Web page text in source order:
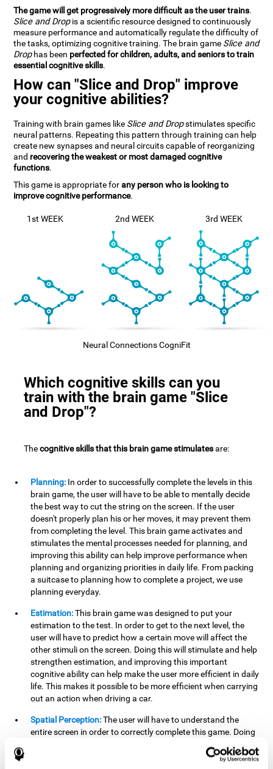
The game will get progressively more difficult as the user trains.
Slice and Dropis a scientific resource designed to continuously
measure performance and automatically regulate the difficulty of
the tasks, optimizing cognitive training. The brain game Slice and
Drophas been perfected for children, adults, and seniors to train
essential cognitive skills.
How can "Slice and Drop" improve
your cognitive abilities?
Training with brain games like Slice and Dropstimulates specific
neural patterns. Repeating this pattern through training can help
create new synapses and neural circuits capable of reorganizing
and recovering the weakest or most damaged cognitive
functions.
This game is appropriate forany person who is looking to
improve cognitive performance.
1st WEEK 2nd WEEK 3rd WEEK
Neural Connections CogniFit
Which cognitive skills can you
train with the brain game "Slice
and Drop"?
Thecognitive skills that this brain game stimulatesare:
Planning: In order to successfully complete the levels in this
brain game, the user will have to be able to mentally decide
the best way to cut the string on the screen. If the user
doesn't properly plan his or her moves, it may prevent them
from completing the level. This brain game activates and
stimulates the mental processes needed for planning, and
improving this ability can help improve performance when
planning and organizing priorities in daily life. From packing
a suitcase to planning how to complete a project, we use
planning everyday.
Estimation:This brain game was designed to put your
estimation to the test. In order to get to the next level, the
user will have to predict how a certain move will affect the
other stimuli on the screen. Doing this will stimulate and help
strengthen estimation, and improving this important
cognitive ability can help make the user more efficient in daily
life. This makes it possible to be more efficient when carrying
out an action when driving a car.
Spatial Perception:The user will have to understand the
entire screen in order to correctly complete this game. Doing
this activates and strengthens spatial perception, which
makes it possible to improve awareness of where objects are